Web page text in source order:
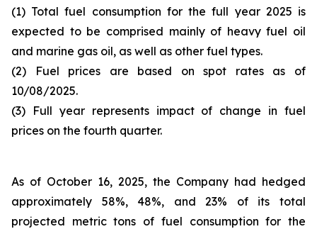
(1) Total fuel consumption for the full year 2025 is
expected to be comprised mainly of heavy fuel oil
and marine gas oil, as well as other fuel types.
(2) Fuel prices are based on spot rates as of
10/08/2025.
(3) Full year represents impact of change in fuel
prices on the fourth quarter.
As of October 16, 2025, the Company had hedged
approximately 58%, 48%, and 23% of its total
projected metric tons of fuel consumption for the